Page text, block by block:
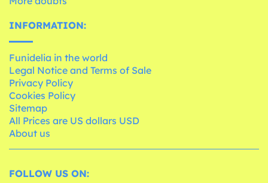
INFORMATION:
Funidelia in the world
Legal Notice and Terms of Sale
Privacy Policy
Cookies Policy
Sitemap
All Prices are US dollars USD
About us
FOLLOW US ON: